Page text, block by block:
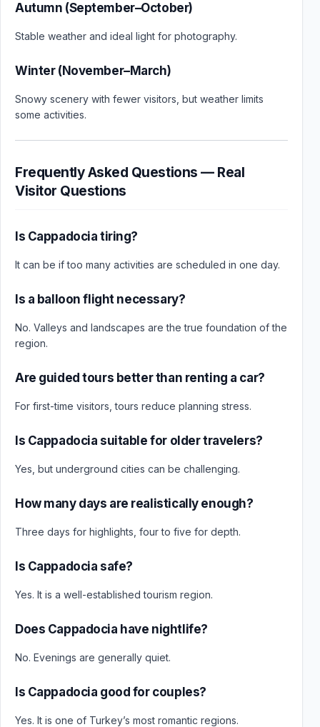
Autumn (September–October)
Stable weather and ideal light for photography.
Winter (November–March)
Snowy scenery with fewer visitors, but weather limits
some activities.
Frequently Asked Questions — Real
Visitor Questions
Is Cappadocia tiring?
It can be if too many activities are scheduled in one day.
Is a balloon flight necessary?
No. Valleys and landscapes are the true foundation of the
region.
Are guided tours better than renting a car?
For first-time visitors, tours reduce planning stress.
Is Cappadocia suitable for older travelers?
Yes, but underground cities can be challenging.
How many days are realistically enough?
Three days for highlights, four to five for depth.
Is Cappadocia safe?
Yes. It is a well-established tourism region.
Does Cappadocia have nightlife?
No. Evenings are generally quiet.
Is Cappadocia good for couples?
Yes. It is one of Turkey’s most romantic regions.